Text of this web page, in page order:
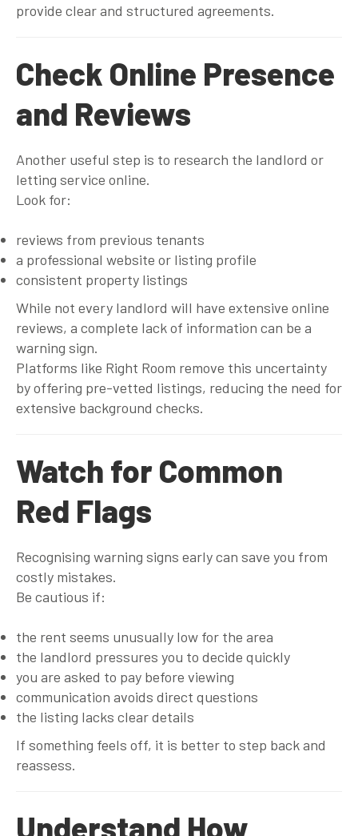
provide clear and structured agreements.
Check Online Presence
and Reviews
Another useful step is to research the landlord or
letting service online.
Look for:
reviews from previous tenants
a professional website or listing profile
consistent property listings
While not every landlord will have extensive online
reviews, a complete lack of information can be a
warning sign.
Platforms like Right Room remove this uncertainty
by offering pre-vetted listings, reducing the need for
extensive background checks.
Watch for Common
Red Flags
Recognising warning signs early can save you from
costly mistakes.
Be cautious if:
the rent seems unusually low for the area
the landlord pressures you to decide quickly
you are asked to pay before viewing
communication avoids direct questions
the listing lacks clear details
If something feels off, it is better to step back and
reassess.
Understand How